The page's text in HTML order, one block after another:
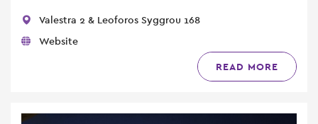
Valestra 2 & Leoforos Syggrou 168
Website
READ MORE